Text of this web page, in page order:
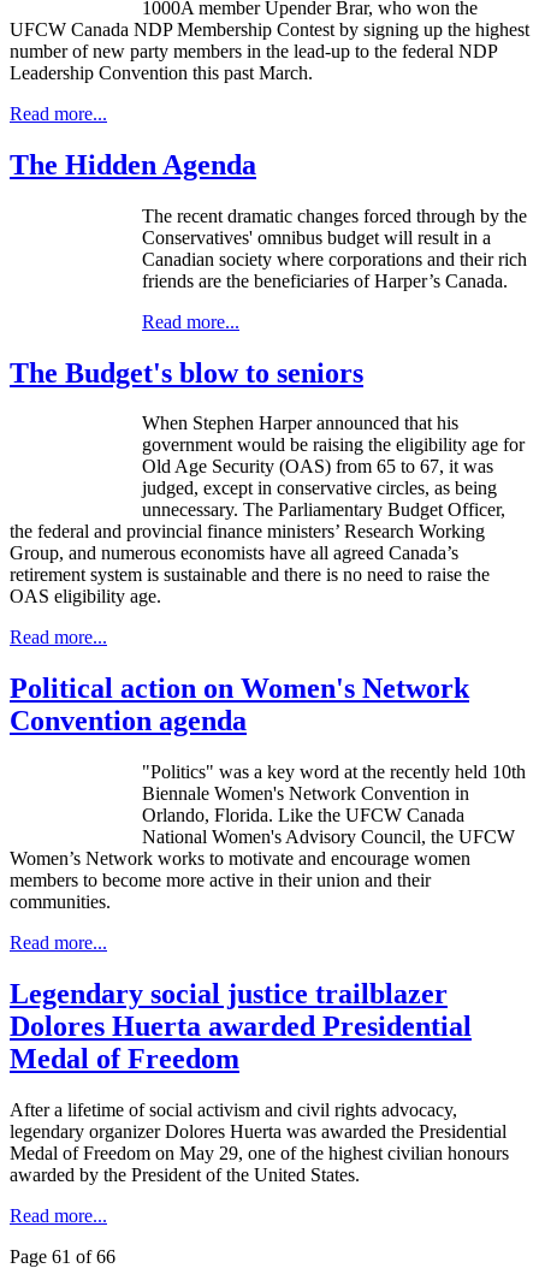
1000A memberUpender Brar, who won the
UFCW Canada NDPMembership Contest by signing up the highest
number of new party members in the lead-up to the federal NDP
Leadership Convention this past March.
Read more...
The Hidden Agenda
The recent dramatic changes forced through by the
Conservatives' omnibus budget will result in a
Canadian society where corporations and their rich
friends are the beneficiaries of Harper’s Canada.
Read more...
The Budget's blow to seniors
When Stephen Harper announced that his
government would be raising the eligibility age for
Old Age Security (OAS) from 65 to 67, it was
judged, except in conservative circles, as being
unnecessary. The Parliamentary Budget Officer,
the federal and provincial finance ministers’ Research Working
Group, and numerous economists have all agreed Canada’s
retirement system is sustainable and there is no need to raise the
OAS eligibility age.
Read more...
Political action on Women's Network
Convention agenda
"Politics" was a key word at the recently held 10th
Biennale Women's Network Convention in
Orlando, Florida. Like the UFCW Canada
National Women's Advisory Council, the UFCW
Women’s Network works to motivate and encourage women
members to become more active in their union and their
communities.
Read more...
Legendary social justice trailblazer
Dolores Huerta awarded Presidential
Medal of Freedom
After a lifetime of social activism and civil rights advocacy,
legendary organizer Dolores Huerta was awarded the Presidential
Medal of Freedom on May 29, one of the highest civilian honours
awarded by the President of the United States.
Read more...
Page 61 of 66